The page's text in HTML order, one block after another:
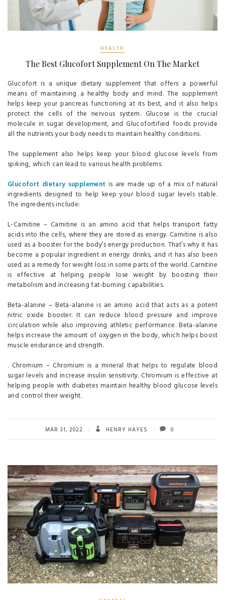
HEALTH
The Best Glucofort Supplement On The Market
Glucofort is a unique dietary supplement that offers a powerful
means of maintaining a healthy body and mind. The supplement
helps keep your pancreas functioning at its best, and it also helps
protect the cells of the nervous system. Glucose is the crucial
molecule in sugar development, and Glucofortified foods provide
all the nutrients your body needs to maintain healthy conditions.
The supplement also helps keep your blood glucose levels from
spiking, which can lead to various health problems.
Glucofort dietary supplement is are made up of a mix of natural
ingredients designed to help keep your blood sugar levels stable.
The ingredients include:
L-Carnitine – Carnitine is an amino acid that helps transport fatty
acids into the cells, where they are stored as energy. Carnitine is also
used as a booster for the body’s energy production. That’s why it has
become a popular ingredient in energy drinks, and it has also been
used as a remedy for weight loss in some parts of the world. Carnitine
is effective at helping people lose weight by boosting their
metabolism and increasing fat-burning capabilities.
Beta-alanine – Beta-alanine is an amino acid that acts as a potent
nitric oxide booster. It can reduce blood pressure and improve
circulation while also improving athletic performance. Beta-alanine
helps increase the amount of oxygen in the body, which helps boost
muscle endurance and strength.
. Chromium – Chromium is a mineral that helps to regulate blood
sugar levels and increase insulin sensitivity. Chromium is effective at
helping people with diabetes maintain healthy blood glucose levels
and control their weight.
MAR 31, 2022 HENRY HAYES 0